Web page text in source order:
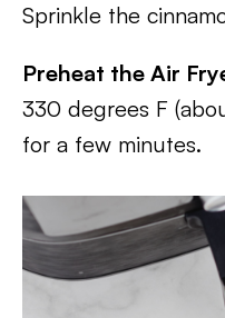
Sprinkle the
Preheat the Air
330 degrees F
for a few minutes.